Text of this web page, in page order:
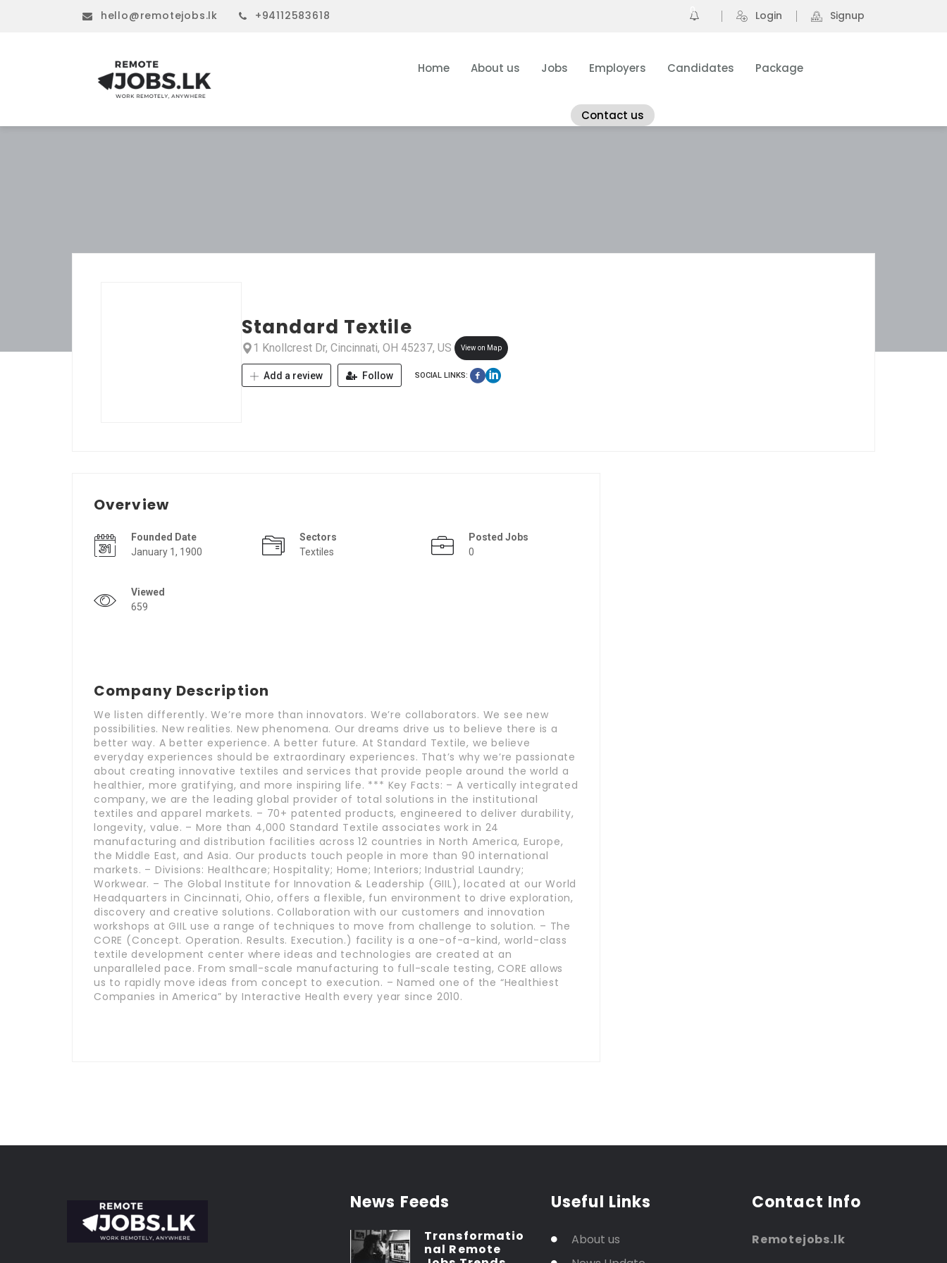
hello@remotejobs.lk +94112583618 0 Login Signup
Home About us Jobs Employers Candidates Package
Contact us
Standard Textile
1 Knollcrest Dr, Cincinnati, OH 45237, US View on Map
Add a review Follow SOCIAL LINKS:
Overview
Founded Date
January 1, 1900
Sectors
Textiles
Posted Jobs
0
Viewed
659
Company Description
We listen differently. We’re more than innovators. We’re collaborators. We see new
possibilities. New realities. New phenomena. Our dreams drive us to believe there is a
better way. A better experience. A better future. At Standard Textile, we believe
everyday experiences should be extraordinary experiences. That’s why we’re passionate
about creating innovative textiles and services that provide people around the world a
healthier, more gratifying, and more inspiring life. *** Key Facts: – A vertically integrated
company, we are the leading global provider of total solutions in the institutional
textiles and apparel markets. – 70+ patented products, engineered to deliver durability,
longevity, value. – More than 4,000 Standard Textile associates work in 24
manufacturing and distribution facilities across 12 countries in North America, Europe,
the Middle East, and Asia. Our products touch people in more than 90 international
markets. – Divisions: Healthcare; Hospitality; Home; Interiors; Industrial Laundry;
Workwear. – The Global Institute for Innovation & Leadership (GIIL), located at our World
Headquarters in Cincinnati, Ohio, offers a flexible, fun environment to drive exploration,
discovery and creative solutions. Collaboration with our customers and innovation
workshops at GIIL use a range of techniques to move from challenge to solution. – The
CORE (Concept. Operation. Results. Execution.) facility is a one-of-a-kind, world-class
textile development center where ideas and technologies are created at an
unparalleled pace. From small-scale manufacturing to full-scale testing, CORE allows
us to rapidly move ideas from concept to execution. – Named one of the “Healthiest
Companies in America” by Interactive Health every year since 2010.
News Feeds
Transformatio
nal Remote
Useful Links
About us
Contact Info
Remotejobs.lk